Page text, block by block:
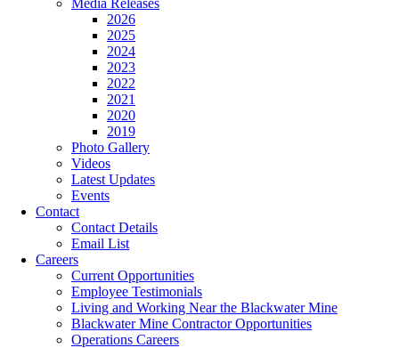
Media Releases
2026
2025
2024
2023
2022
2021
2020
2019
Photo Gallery
Videos
Latest Updates
Events
Contact
Contact Details
Email List
Careers
Current Opportunities
Employee Testimonials
Living and Working Near the Blackwater Mine
Blackwater Mine Contractor Opportunities
Operations Careers